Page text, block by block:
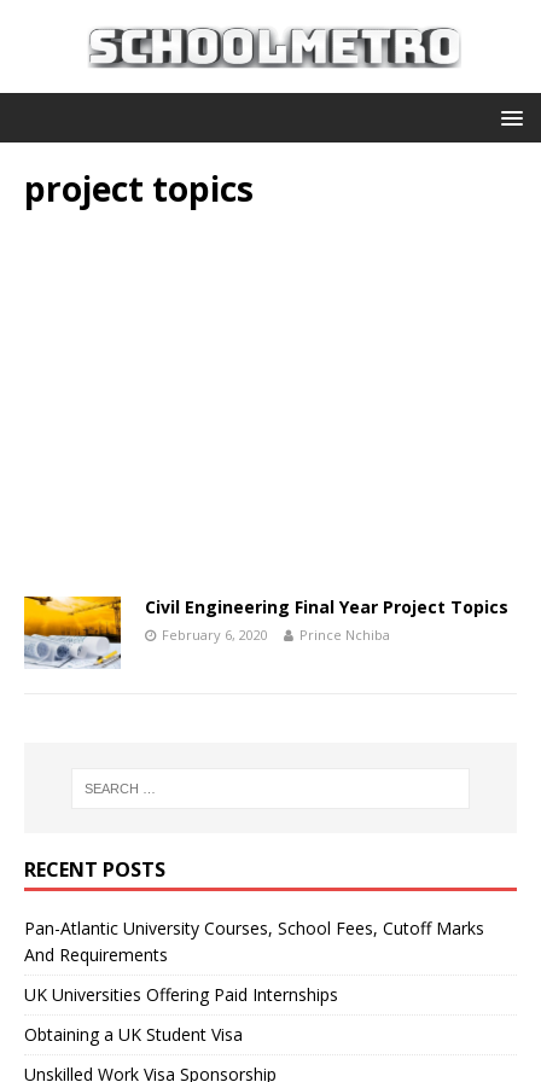
project topics
Civil Engineering Final Year Project Topics
February 6, 2020 Prince Nchiba
RECENT POSTS
Pan-Atlantic University Courses, School Fees, Cutoff Marks
And Requirements
UK Universities Offering Paid Internships
Obtaining a UK Student Visa
Unskilled Work Visa Sponsorship